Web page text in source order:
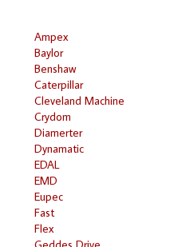
Ampex
Baylor
Benshaw
Caterpillar
Cleveland Machine
Crydom
Diamerter
Dynamatic
EDAL
EMD
Eupec
Fast
Flex